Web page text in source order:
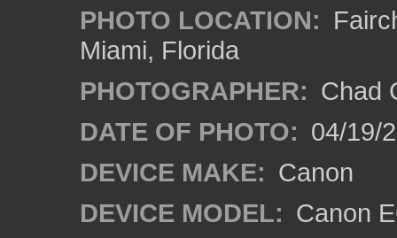
PHOTO LOCATION:
Miami, Florida
PHOTOGRAPHER: Chad
DATE OF PHOTO: 04/19/
DEVICE MAKE: Canon
DEVICE MODEL: Canon